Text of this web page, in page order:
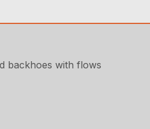
backhoes with flows